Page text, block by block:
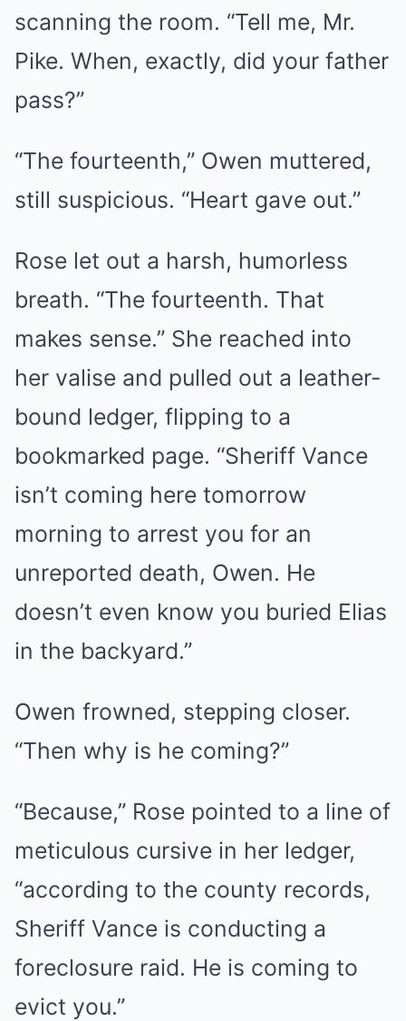
scanning the room. “Tell me, Mr.
Pike. When, exactly, did your father
pass?”
“The fourteenth,” Owen muttered,
still suspicious. “Heart gave out.”
Rose let out a harsh, humorless
breath. “The fourteenth. That
makes sense.” She reached into
her valise and pulled out a leather-
bound ledger, flipping to a
bookmarked page. “Sheriff Vance
isn’t coming here tomorrow
morning to arrest you for an
unreported death, Owen. He
doesn’t even know you buried Elias
in the backyard.”
Owen frowned, stepping closer.
“Then why is he coming?”
“Because,” Rose pointed to a line of
meticulous cursive in her ledger,
“according to the county records,
Sheriff Vance is conducting a
foreclosure raid. He is coming to
evict you.”